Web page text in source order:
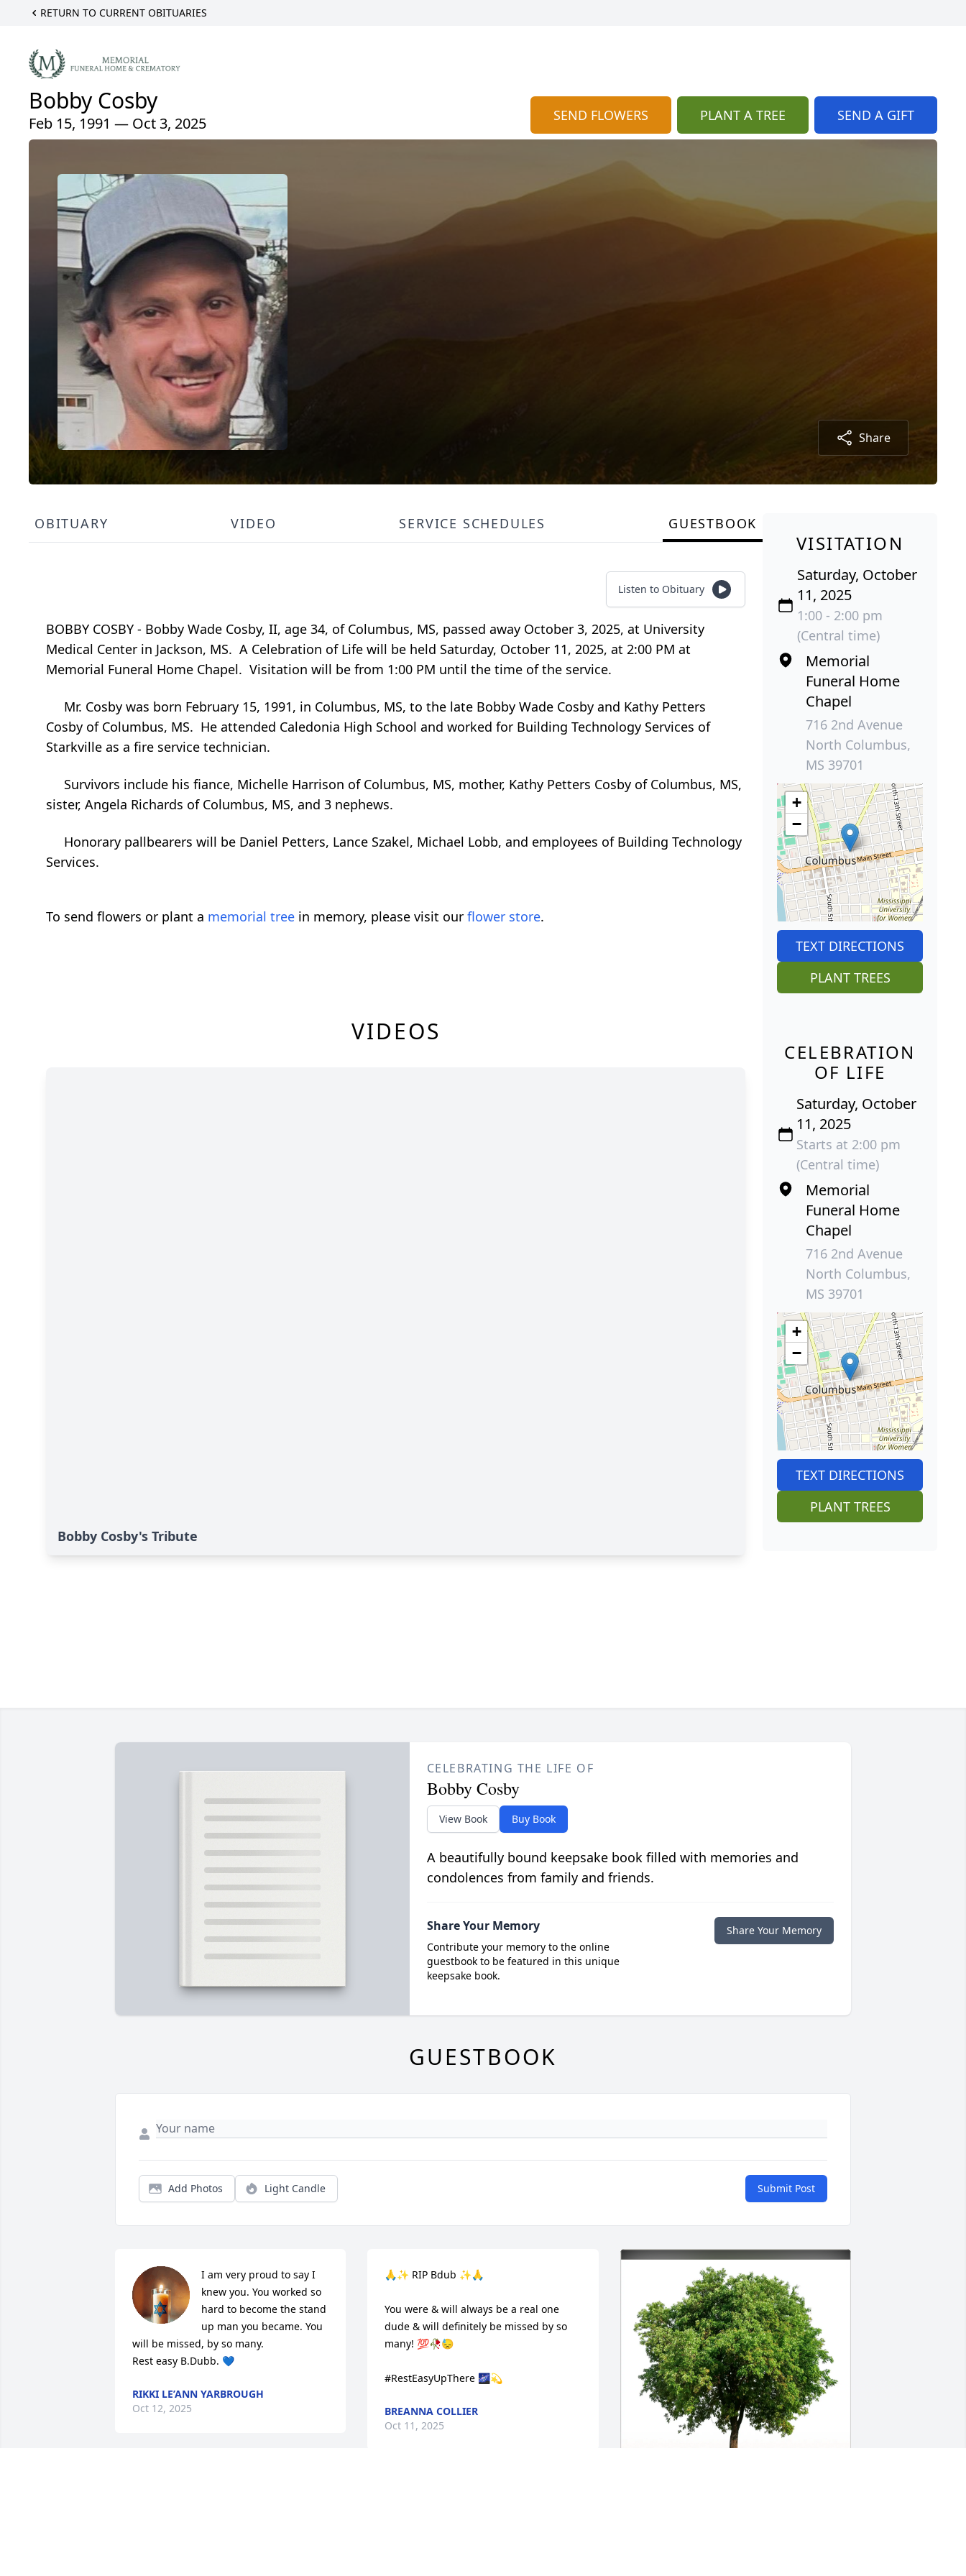
RETURN TO CURRENT OBITUARIES
Bobby Cosby
Feb 15, 1991 — Oct 3, 2025 SEND FLOWERS PLANT A TREE SEND A GIFT
Share
OBITUARY VIDEO SERVICE SCHEDULES GUESTBOOK
Listen to Obituary
BOBBY COSBY - Bobby Wade Cosby, II, age 34, of Columbus, MS, passed away October 3, 2025, at University
Medical Center in Jackson, MS. A Celebration of Life will be held Saturday, October 11, 2025, at 2:00 PM at
Memorial Funeral Home Chapel. Visitation will be from 1:00 PM until the time of the service.
Mr. Cosby was born February 15, 1991, in Columbus, MS, to the late Bobby Wade Cosby and Kathy Petters
Cosby of Columbus, MS. He attended Caledonia High School and worked for Building Technology Services of
Starkville as a fire service technician.
Survivors include his fiance, Michelle Harrison of Columbus, MS, mother, Kathy Petters Cosby of Columbus, MS,
sister, Angela Richards of Columbus, MS, and 3 nephews.
Honorary pallbearers will be Daniel Petters, Lance Szakel, Michael Lobb, and employees of Building Technology
Services.
To send flowers or plant a memorial tree in memory, please visit our flower store.
VIDEOS
Bobby Cosby's Tribute
VISITATION
Saturday, October
11, 2025
1:00 - 2:00 pm
(Central time)
Memorial
Funeral Home
Chapel
716 2nd Avenue
North Columbus,
MS 39701
+
−
TEXT DIRECTIONS
PLANT TREES
CELEBRATION
OF LIFE
Saturday, October
11, 2025
Starts at 2:00 pm
(Central time)
Memorial
Funeral Home
Chapel
716 2nd Avenue
North Columbus,
MS 39701
+
−
TEXT DIRECTIONS
PLANT TREES
CELEBRATING THE LIFE OF
Bobby Cosby
View Book Buy Book
A beautifully bound keepsake book filled with memories and
condolences from family and friends.
Share Your Memory
Contribute your memory to the online
guestbook to be featured in this unique
keepsake book.
Share Your Memory
GUESTBOOK
Add Photos Light Candle Submit Post
I am very proud to say I
knew you. You worked so
hard to become the stand
up man you became. You
will be missed, by so many.
Rest easy B.Dubb. 💙
RIKKI LE’ANN YARBROUGH
Oct 12, 2025
🙏✨️ RIP Bdub ✨️🙏
You were & will always be a real one
dude & will definitely be missed by so
many! 💯🥀😓
#RestEasyUpThere 🌌💫
BREANNA COLLIER
Oct 11, 2025